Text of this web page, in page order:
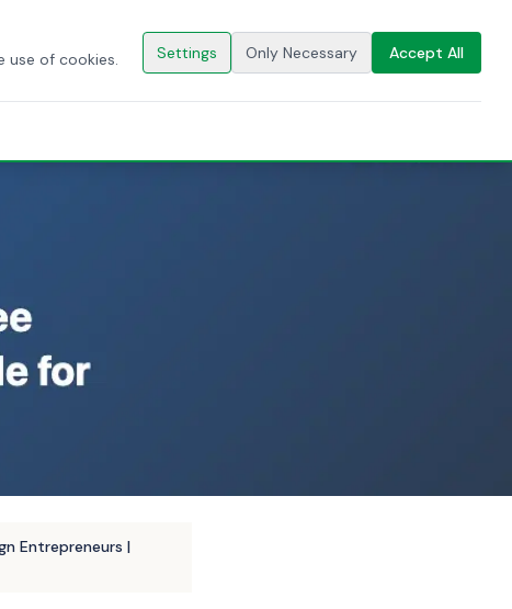
🇬🇧EN CONTACT US
Entrepreneurs |
use of cookies. Settings Only Necessary Accept All